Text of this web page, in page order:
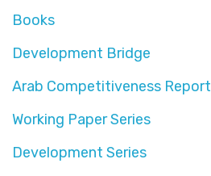
Books
Development Bridge
Arab Competitiveness Report
Working Paper Series
Development Series